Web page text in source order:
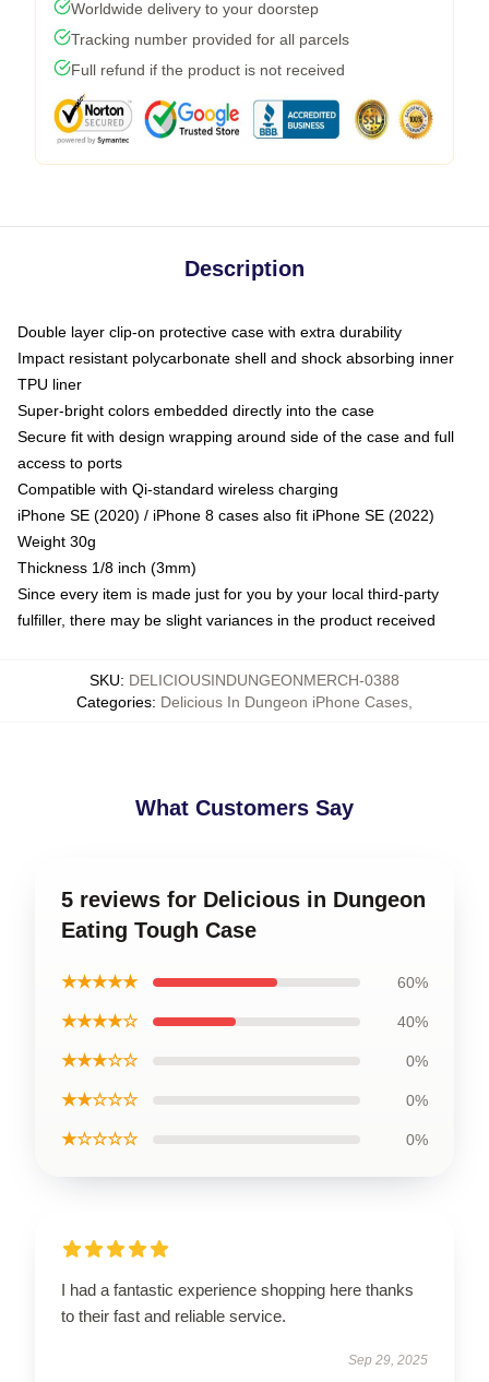
Worldwide delivery to your doorstep
Tracking number provided for all parcels
Full refund if the product is not received
Description
Double layer clip-on protective case with extra durability
Impact resistant polycarbonate shell and shock absorbing inner
TPU liner
Super-bright colors embedded directly into the case
Secure fit with design wrapping around side of the case and full
access to ports
Compatible with Qi-standard wireless charging
iPhone SE (2020) / iPhone 8 cases also fit iPhone SE (2022)
Weight 30g
Thickness 1/8 inch (3mm)
Since every item is made just for you by your local third-party
fulfiller, there may be slight variances in the product received
SKU: DELICIOUSINDUNGEONMERCH-0388
Categories: Delicious In Dungeon iPhone Cases
What Customers Say
5 reviews for Delicious in Dungeon
Eating Tough Case
★★★★★ 60%
★★★★☆ 40%
★★★☆☆ 0%
★★☆☆☆ 0%
★☆☆☆☆ 0%
I had a fantastic experience shopping here thanks
to their fast and reliable service.
Sep 29, 2025